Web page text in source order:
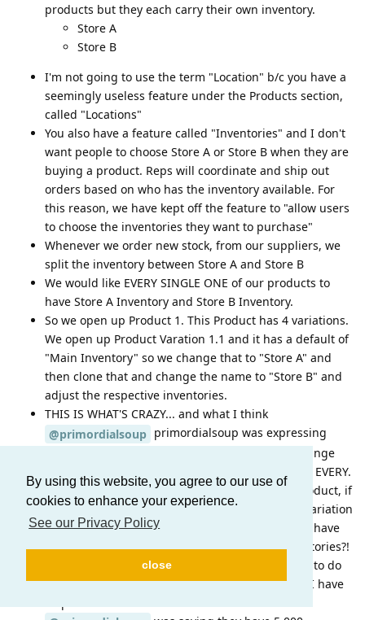
By using this website, you agree to our use of
cookies to enhance your experience.
See our Privacy Policy
close
products but they each carry their own inventory.
Store A
Store B
I'm not going to use the term "Location" b/c you have a
seemingly useless feature under the Products section,
called "Locations"
You also have a feature called "Inventories" and I don't
want people to choose Store A or Store B when they are
buying a product. Reps will coordinate and ship out
orders based on who has the inventory available. For
this reason, we have kept off the feature to "allow users
to choose the inventories they want to purchase"
Whenever we order new stock, from our suppliers, we
split the inventory between Store A and Store B
We would like EVERY SINGLE ONE of our products to
have Store A Inventory and Store B Inventory.
So we open up Product 1. This Product has 4 variations.
We open up Product Varation 1.1 and it has a default of
"Main Inventory" so we change that to "Store A" and
then clone that and change the name to "Store B" and
adjust the respective inventories.
THIS IS WHAT'S CRAZY... and what I think
@primordialsoup primordialsoup was expressing
frustration over... At this point, we have to do change
the inventory name to "Store A" and "Store B" for EVERY.
SINGLE. VARATION.... So that means with one product, if
we have 8 variations, We have to open up each variation
and add our two stores. What happens when we have
20 stores across the country with different inventories?!
And to rub salt in the wound here, we then have to do
this same process for EVERY. SINGLE. PRODUCT! I have